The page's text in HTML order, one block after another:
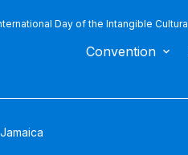
Day of the Intangible
Convention
Jamaica